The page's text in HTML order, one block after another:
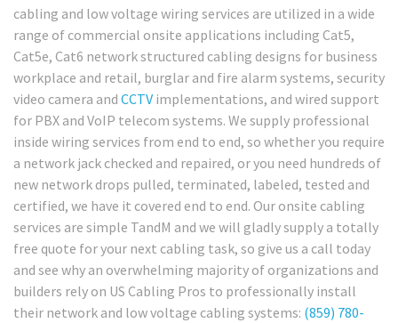
cabling and low voltage wiring services are utilized in a wide
range of commercial onsite applications including Cat5,
Cat5e, Cat6 network structured cabling designs for business
workplace and retail, burglar and fire alarm systems, security
video camera and CCTV implementations, and wired support
for PBX and VoIP telecom systems. We supply professional
inside wiring services from end to end, so whether you require
a network jack checked and repaired, or you need hundreds of
new network drops pulled, terminated, labeled, tested and
certified, we have it covered end to end. Our onsite cabling
services are simple TandM and we will gladly supply a totally
free quote for your next cabling task, so give us a call today
and see why an overwhelming majority of organizations and
builders rely on US Cabling Pros to professionally install
their network and low voltage cabling systems: (859) 780-